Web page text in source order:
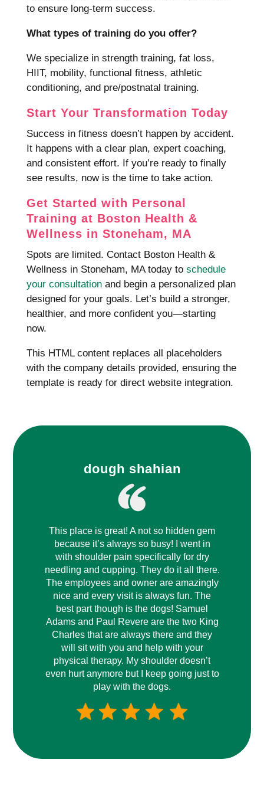
to ensure long-term success.
What types of training do you offer?
We specialize in strength training, fat loss,
HIIT, mobility, functional fitness, athletic
conditioning, and pre/postnatal training.
Start Your Transformation Today
Success in fitness doesn’t happen by accident.
It happens with a clear plan, expert coaching,
and consistent effort. If you’re ready to finally
see results, now is the time to take action.
Get Started with Personal
Training at Boston Health &
Wellness in Stoneham, MA
Spots are limited. Contact Boston Health &
Wellness in Stoneham, MA today to schedule
your consultationand begin a personalized plan
designed for your goals. Let’s build a stronger,
healthier, and more confident you—starting
now.
This HTML content replaces all placeholders
with the company details provided, ensuring the
template is ready for direct website integration.
dough shahian
This place is great! A not so hidden gem
because it’s always so busy! I went in
with shoulder pain specifically for dry
needling and cupping. They do it all there.
The employees and owner are amazingly
nice and every visit is always fun. The
best part though is the dogs! Samuel
Adams and Paul Revere are the two King
Charles that are always there and they
will sit with you and help with your
physical therapy. My shoulder doesn’t
even hurt anymore but I keep going just to
play with the dogs.